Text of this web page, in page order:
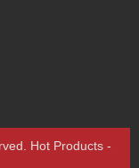
Hot Products -